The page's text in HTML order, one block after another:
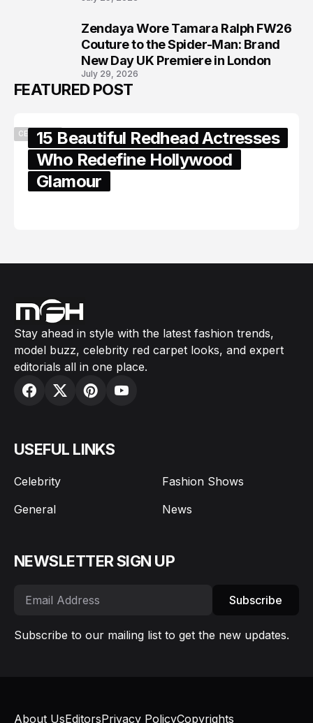
Zendaya Wore Tamara Ralph FW26
Couture to the Spider-Man: Brand
New Day UK Premiere in London
July 29, 2026
FEATURED POST
CELEBRITY15 Beautiful Redhead Actresses
Who Redefine Hollywood
Glamour
Stay ahead in style with the latest fashion trends,
model buzz, celebrity red carpet looks, and expert
editorials all in one place.
USEFUL LINKS
Celebrity
Fashion Shows
General
News
NEWSLETTER SIGN UP
Subscribe
Subscribe to our mailing list to get the new updates.
About UsEditorsPrivacy PolicyCopyrights